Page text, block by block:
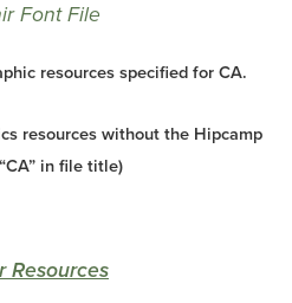
Font File
resources specified for CA.
resources without the Hipcamp
in file title)
Resources